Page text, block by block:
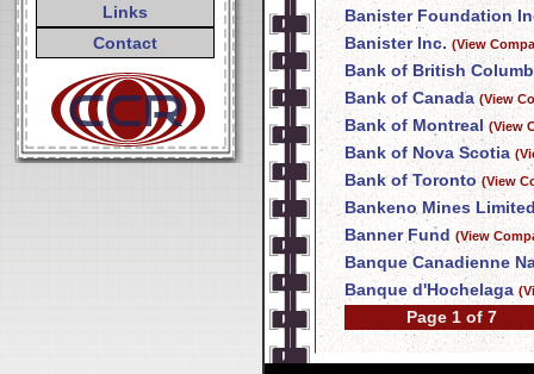
Links
Contact
Banister Foundation
Banister Inc. (View
Bank of British
Bank of Canada (View
Bank of Montreal (View
Bank of Nova Scotia
Bank of Toronto (View
Bankeno Mines
Banner Fund (View
Banque Canadienne
Banque d'Hochelaga
Page 1 of 7